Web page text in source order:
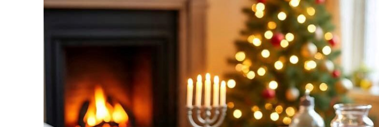
Recipes,
and